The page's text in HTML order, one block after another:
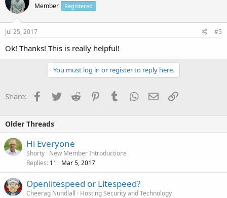
Member Registered
Jul 25, 2017 #5
Ok! Thanks! This is really helpful!
You must log in or register to reply here.
Share: Facebook
TwitterReddit PinterestTumblrWhatsApp
EmailLink
Older Threads
Hi Everyone
Shorty New Member Introductions
Replies 11 Mar 5, 2017
Openlitespeed or Litespeed?
Cheerag Nundlall
Hosting Security and Technology